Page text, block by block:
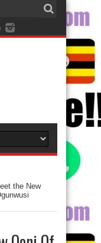
the New